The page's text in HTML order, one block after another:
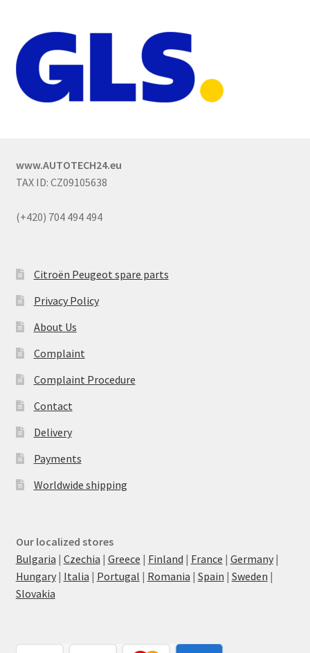
www.AUTOTECH24.eu
TAX ID: CZ09105638
(+420) 704 494 494
Citroën Peugeot spare parts
Privacy Policy
About Us
Complaint
Complaint Procedure
Contact
Delivery
Payments
Worldwide shipping
Our localized stores
Bulgaria | Czechia | Greece | Finland | France | Germany|
Hungary| Italia | Portugal | Romania | Spain | Sweden |
Slovakia